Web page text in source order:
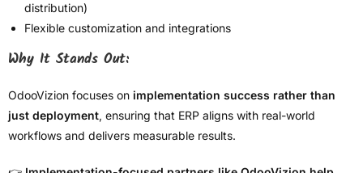
distribution)
Flexible customization and integrations
Why It Stands Out:
OdooVizion focuses on implementation success rather than
just deployment, ensuring that ERP aligns with real-world
workflows and delivers measurable results.